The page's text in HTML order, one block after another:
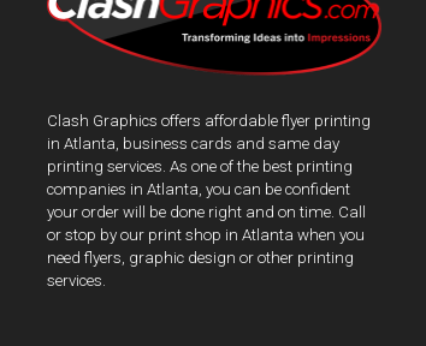
Clash Graphics offers affordable flyer printing
in Atlanta, business cards and same day
printing services. As one of the best printing
companies in Atlanta, you can be confident
your order will be done right and on time. Call
or stop by our print shop in Atlanta when you
need flyers, graphic design or other printing
services.